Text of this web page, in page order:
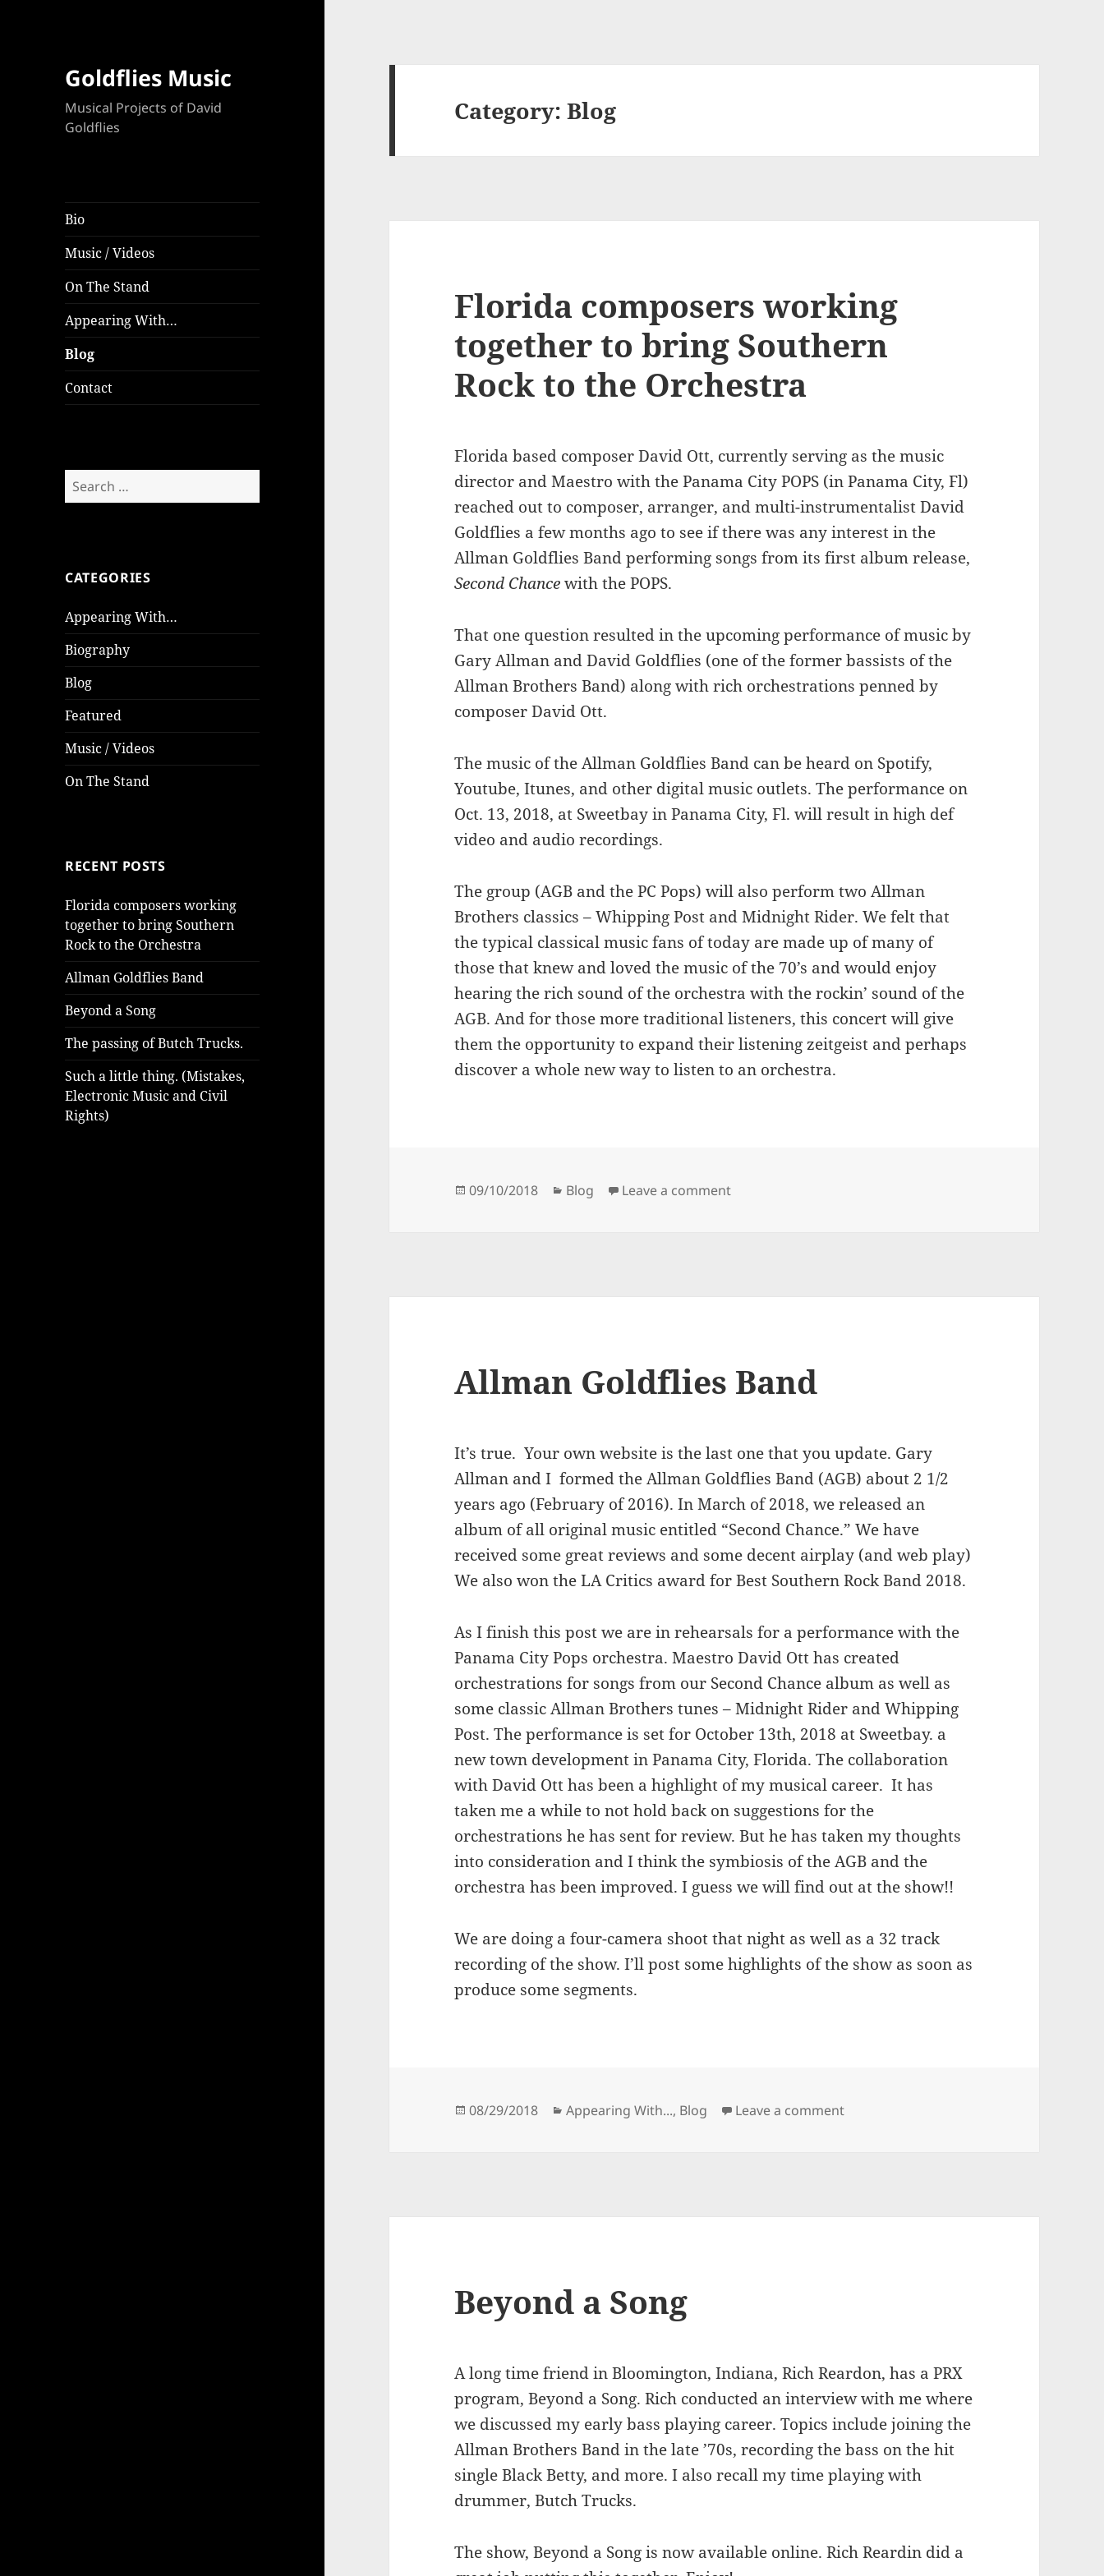
Goldflies Music
Musical Projects of David
Goldflies
Bio
Music / Videos
On The Stand
Appearing With…
Blog
Contact
Search
for:
CATEGORIES
Appearing With…
Biography
Blog
Featured
Music / Videos
On The Stand
RECENT POSTS
Florida composers working
together to bring Southern
Rock to the Orchestra
Allman Goldflies Band
Beyond a Song
The passing of Butch Trucks.
Such a little thing. (Mistakes,
Electronic Music and Civil
Rights)
Category:Blog
Florida composers working
together to bring Southern
Rock to the Orchestra
Florida based composer David Ott, currently serving as the music
director and Maestro with the Panama City POPS (in Panama City, Fl)
reached out to composer, arranger, and multi-instrumentalist David
Goldflies a few months ago to see if there was any interest in the
Allman Goldflies Band performing songs from its first album release,
Second Chancewith the POPS.
That one question resulted in the upcoming performance of music by
Gary Allman and David Goldflies (one of the former bassists of the
Allman Brothers Band) along with rich orchestrations penned by
composer David Ott.
The music of the Allman Goldflies Band can be heard on Spotify,
Youtube, Itunes, and other digital music outlets. The performance on
Oct. 13, 2018, at Sweetbay in Panama City, Fl. will result in high def
video and audio recordings.
The group (AGB and the PC Pops) will also perform two Allman
Brothers classics – Whipping Post and Midnight Rider. We felt that
the typical classical music fans of today are made up of many of
those that knew and loved the music of the 70’s and would enjoy
hearing the rich sound of the orchestra with the rockin’ sound of the
AGB. And for those more traditional listeners, this concert will give
them the opportunity to expand their listening zeitgeist and perhaps
discover a whole new way to listen to an orchestra.
Posted
09/10/2018 Categories
Blog Leave a commenton Florida composers working together to bring Southern
Allman Goldflies Band
It’s true. Your own website is the last one that you update. Gary
Allman and I formed the Allman Goldflies Band (AGB) about 2 1/2
years ago (February of 2016). In March of 2018, we released an
album of all original music entitled “Second Chance.” We have
received some great reviews and some decent airplay (and web play)
We also won the LA Critics award for Best Southern Rock Band 2018.
As I finish this post we are in rehearsals for a performance with the
Panama City Pops orchestra. Maestro David Ott has created
orchestrations for songs from our Second Chance album as well as
some classic Allman Brothers tunes – Midnight Rider and Whipping
Post. The performance is set for October 13th, 2018 at Sweetbay. a
new town development in Panama City, Florida. The collaboration
with David Ott has been a highlight of my musical career. It has
taken me a while to not hold back on suggestions for the
orchestrations he has sent for review. But he has taken my thoughts
into consideration and I think the symbiosis of the AGB and the
orchestra has been improved. I guess we will find out at the show!!
We are doing a four-camera shoot that night as well as a 32 track
recording of the show. I’ll post some highlights of the show as soon as
produce some segments.
Posted
08/29/2018 Categories
Appearing With..., Blog Leave a commenton Allman Goldflies Band
Beyond a Song
A long time friend in Bloomington, Indiana, Rich Reardon, has a PRX
program, Beyond a Song. Rich conducted an interview with me where
we discussed my early bass playing career. Topics include joining the
Allman Brothers Band in the late ’70s, recording the bass on the hit
single Black Betty, and more. I also recall my time playing with
drummer, Butch Trucks.
The show, Beyond a Song is now available online. Rich Reardin did a